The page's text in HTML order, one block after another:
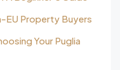
EU Property Buyers
Your Puglia